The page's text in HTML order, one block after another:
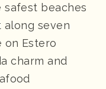
beaches
along seven
on Estero
charm and